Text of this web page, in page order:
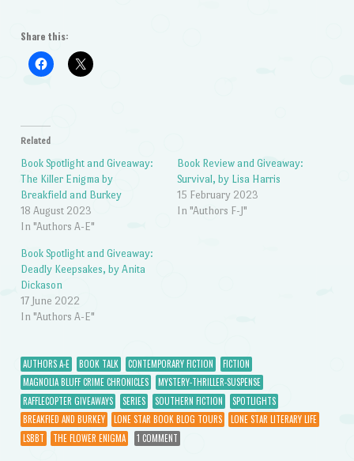
Share this:
Related
Book Spotlight and Giveaway:
The Killer Enigma by
Breakfield and Burkey
18 August 2023
In "Authors A-E"
Book Review and Giveaway:
Survival, by Lisa Harris
15 February 2023
In "Authors F-J"
Book Spotlight and Giveaway:
Deadly Keepsakes, by Anita
Dickason
17 June 2022
In "Authors A-E"
AUTHORS A-E BOOK TALK CONTEMPORARY FICTION
FICTION
MAGNOLIA BLUFF CRIME CHRONICLES
MYSTERY-THRILLER-SUSPENSE
RAFFLECOPTER GIVEAWAYS
SERIES SOUTHERN FICTION
SPOTLIGHTS
BREAKFIED AND BURKEY
LONE STAR BOOK BLOG TOURS
LONE STAR LITERARY LIFE
LSBBT
THE FLOWER ENIGMA 1 COMMENT